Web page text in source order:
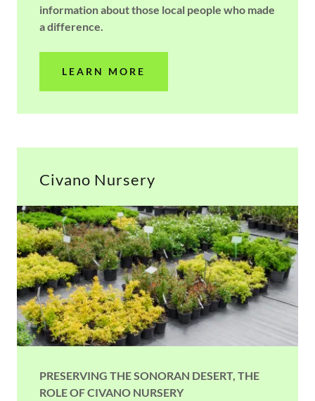
information about those local people who made
a difference.
LEARN MORE
Civano Nursery
PRESERVING THE SONORAN DESERT, THE
ROLE OF CIVANO NURSERY